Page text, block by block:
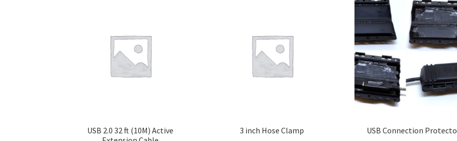
USB 2.0 32 ft (10M) Active
3 inch Hose Clamp USB Connection